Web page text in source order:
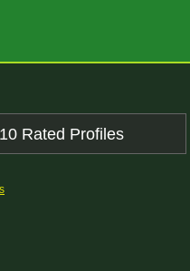
Rated Profiles